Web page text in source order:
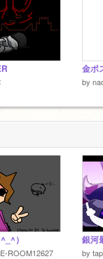
金ポ
by
）
ROOM12627
銀河
by